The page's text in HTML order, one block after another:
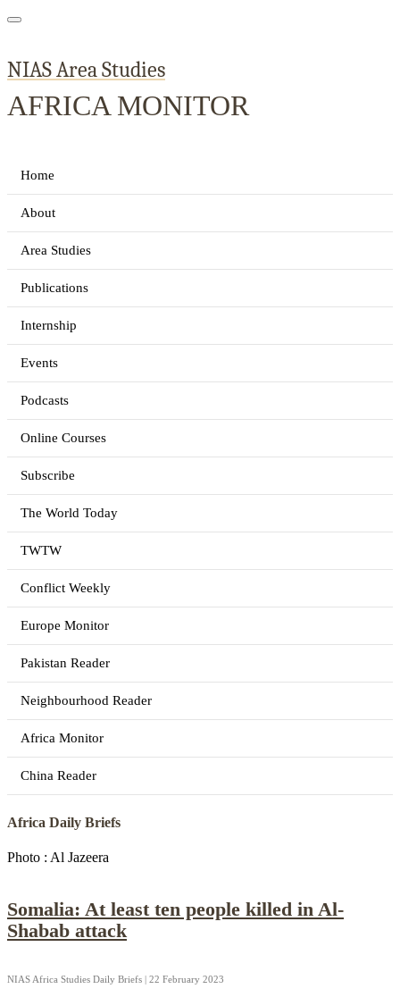
NIAS Area Studies
AFRICA MONITOR
Home
About
Area Studies
Publications
Internship
Events
Podcasts
Online Courses
Subscribe
The World Today
TWTW
Conflict Weekly
Europe Monitor
Pakistan Reader
Neighbourhood Reader
Africa Monitor
China Reader
Africa Daily Briefs
Photo : Al Jazeera
Somalia: At least ten people killed in Al-
Shabab attack
NIAS Africa Studies Daily Briefs | 22 February 2023